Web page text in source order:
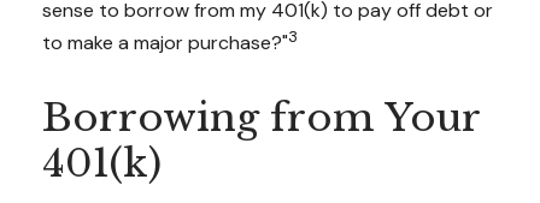
sense to borrow from my 401(k) to pay off debt or
to make a major purchase?"3
Borrowing from Your
401(k)